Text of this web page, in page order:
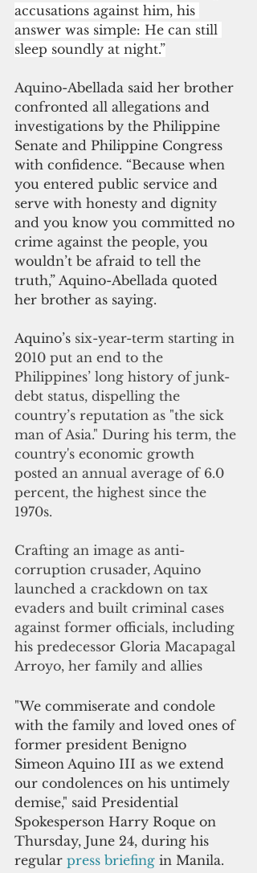
accusations against him, his
answer was simple: He can still
sleep soundly at night.”
Aquino-Abellada said her brother
confronted all allegations and
investigations by the Philippine
Senate and Philippine Congress
with confidence. “Because when
you entered public service and
serve with honesty and dignity
and you know you committed no
crime against the people, you
wouldn’t be afraid to tell the
truth,” Aquino-Abellada quoted
her brother as saying.
Aquino’s six-year-term starting in
2010 put an end to the
Philippines’ long history of junk-
debt status, dispelling the
country’s reputation as "the sick
man of Asia." During his term, the
country's economic growth
posted an annual average of 6.0
percent, the highest since the
1970s.
Crafting an image as anti-
corruption crusader, Aquino
launched a crackdown on tax
evaders and built criminal cases
against former officials, including
his predecessor Gloria Macapagal
Arroyo, her family and allies
"We commiserate and condole
with the family and loved ones of
former president Benigno
Simeon Aquino III as we extend
our condolences on his untimely
demise," said Presidential
Spokesperson Harry Roque on
Thursday, June 24, during his
regular press briefing in Manila.